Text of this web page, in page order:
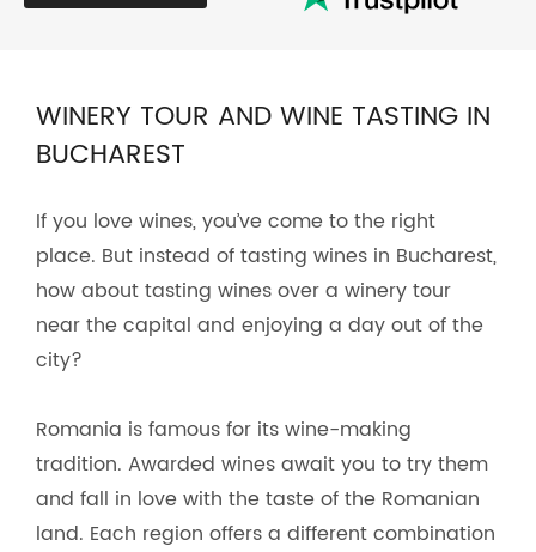
WINERY TOUR AND WINE TASTING IN
BUCHAREST
If you love wines, you’ve come to the right
place. But instead of tasting wines in Bucharest,
how about tasting wines over a winery tour
near the capital and enjoying a day out of the
city?
Romania is famous for its wine-making
tradition. Awarded wines await you to try them
and fall in love with the taste of the Romanian
land. Each region offers a different combination